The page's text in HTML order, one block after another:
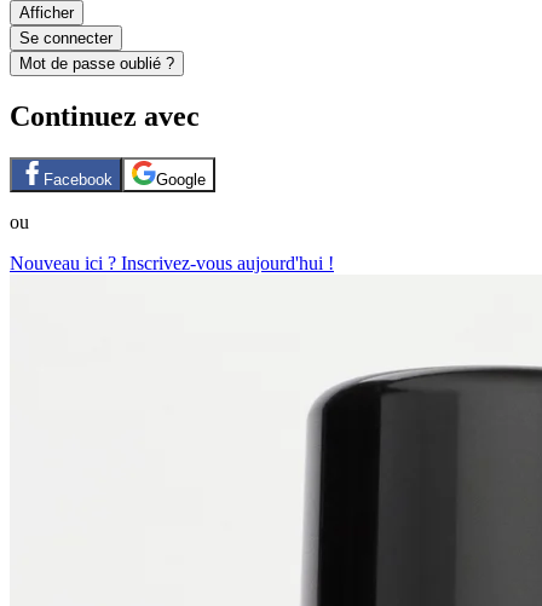
Afficher
Se connecter
Mot de passe oublié ?
Continuez avec
Facebook Google
ou
Nouveau ici ? Inscrivez-vous aujourd'hui !